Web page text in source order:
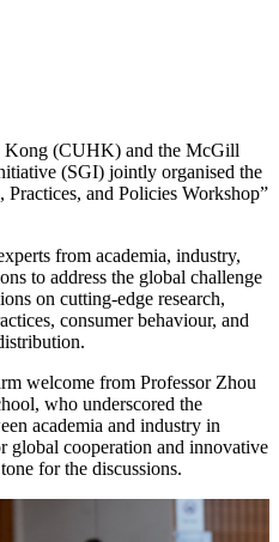
Kong (CUHK) and the McGill
(SGI) jointly organised the
Practices, and Policies Workshop”
from academia, industry,
to address the global challenge
on cutting-edge research,
consumer behaviour, and
welcome from Professor Zhou
who underscored the
academia and industry in
global cooperation and innovative
for the discussions.